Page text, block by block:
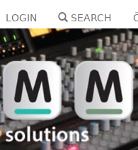
LOGIN SEARCH